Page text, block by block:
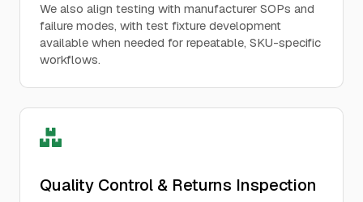
We also align testing with manufacturer SOPs and
failure modes, with test fixture development
available when needed for repeatable, SKU-specific
workflows.
Quality Control & Returns Inspection